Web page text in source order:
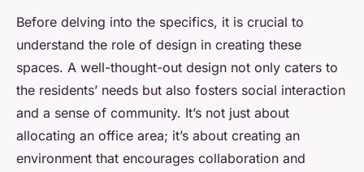
Before delving into the specifics, it is crucial to
understand the role of design in creating these
spaces. A well-thought-out design not only caters to
the residents’ needs but also fosters social interaction
and a sense of community. It’s not just about
allocating an office area; it’s about creating an
environment that encourages collaboration and